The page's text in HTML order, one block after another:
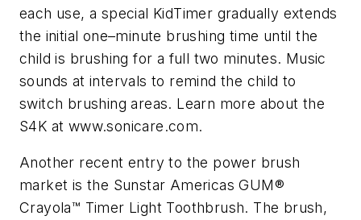
each use, a special KidTimer gradually extends
the initial one–minute brushing time until the
child is brushing for a full two minutes. Music
sounds at intervals to remind the child to
switch brushing areas. Learn more about the
S4K at www.sonicare.com.
Another recent entry to the power brush
market is the Sunstar Americas GUM®
Crayola™ Timer Light Toothbrush. The brush,